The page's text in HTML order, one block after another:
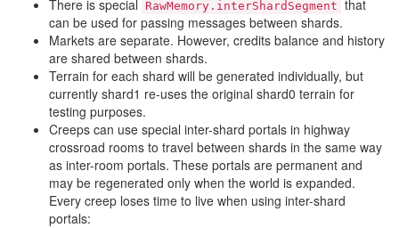
There is special
RawMemory.interShardSegment that
can be used for passing messages between shards.
Markets are separate. However, credits balance and history
are shared between shards.
Terrain for each shard will be generated individually, but
currently shard1 re-uses the original shard0 terrain for
testing purposes.
Creeps can use special inter-shard portals in highway
crossroad rooms to travel between shards in the same way
as inter-room portals. These portals are permanent and
may be regenerated only when the world is expanded.
Every creep loses time to live when using inter-shard
portals: